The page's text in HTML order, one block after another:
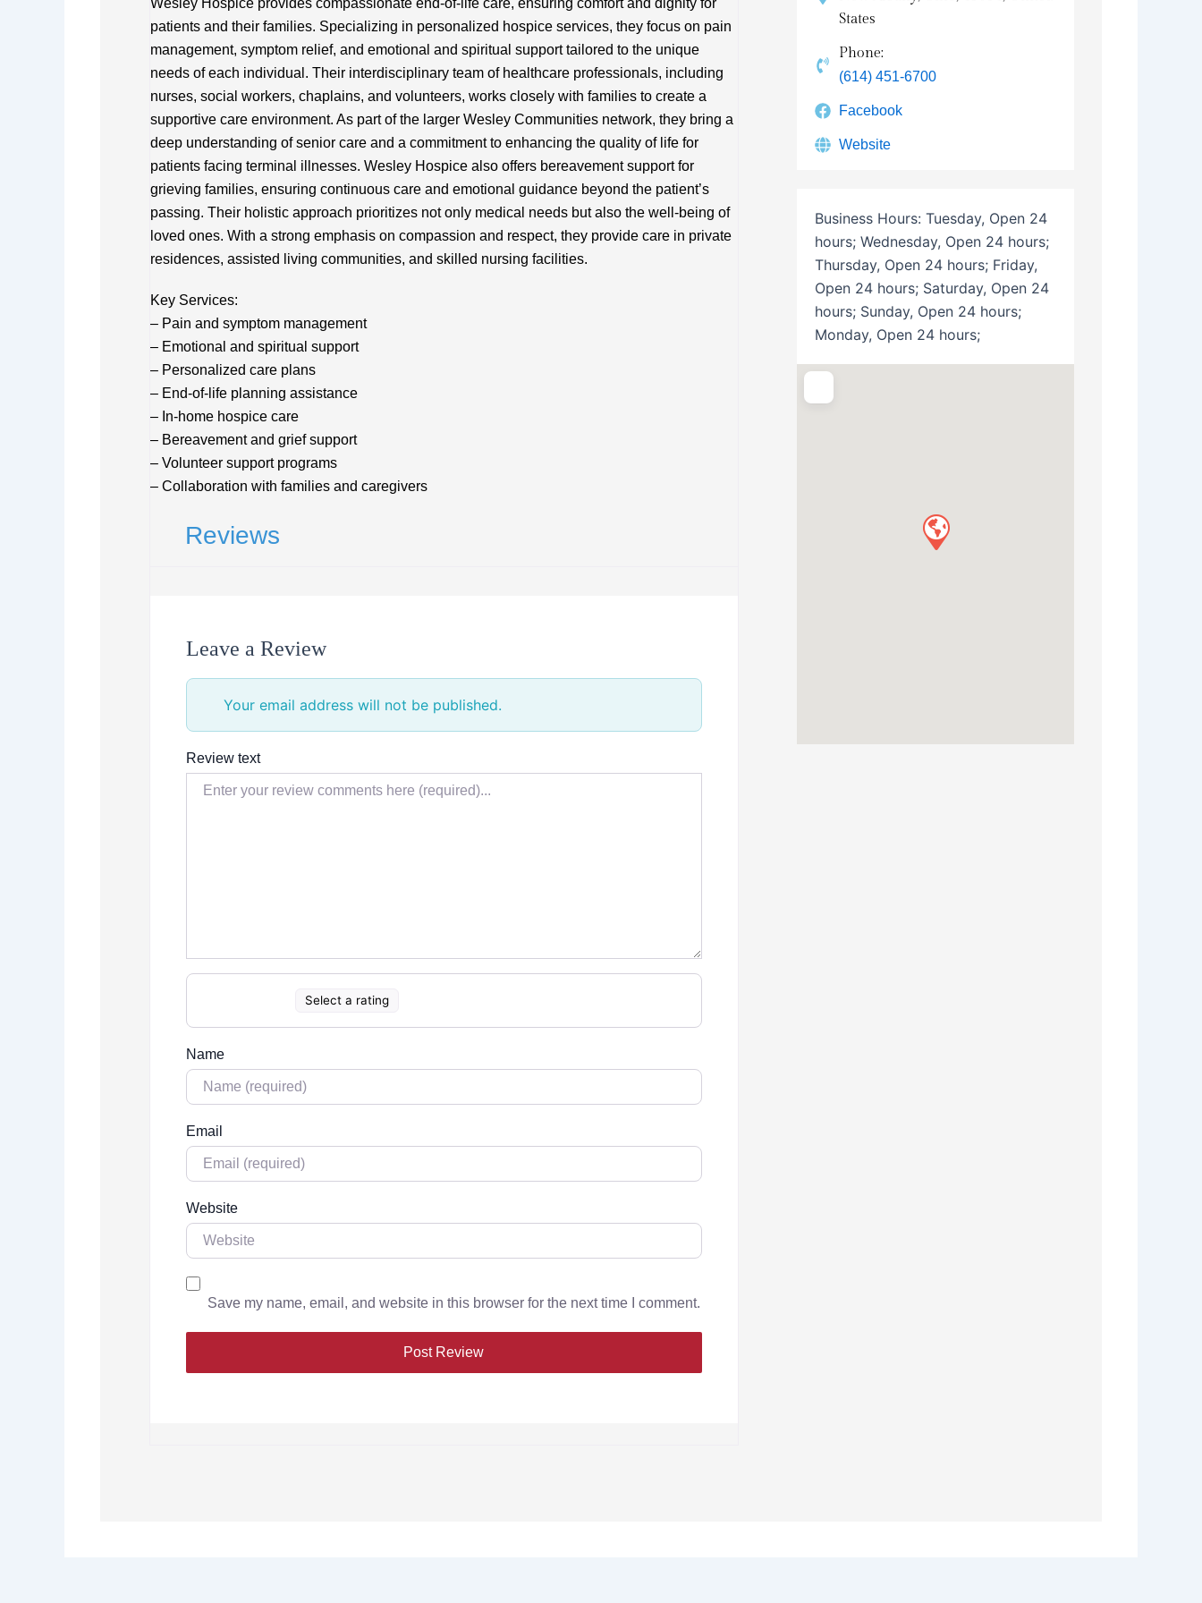
Wesley Hospice provides compassionate end-of-life care, ensuring comfort and dignity for
patients and their families. Specializing in personalized hospice services, they focus on pain
management, symptom relief, and emotional and spiritual support tailored to the unique
needs of each individual. Their interdisciplinary team of healthcare professionals, including
nurses, social workers, chaplains, and volunteers, works closely with families to create a
supportive care environment. As part of the larger Wesley Communities network, they bring a
deep understanding of senior care and a commitment to enhancing the quality of life for
patients facing terminal illnesses. Wesley Hospice also offers bereavement support for
grieving families, ensuring continuous care and emotional guidance beyond the patient’s
passing. Their holistic approach prioritizes not only medical needs but also the well-being of
loved ones. With a strong emphasis on compassion and respect, they provide care in private
residences, assisted living communities, and skilled nursing facilities.
Key Services:
– Pain and symptom management
– Emotional and spiritual support
– Personalized care plans
– End-of-life planning assistance
– In-home hospice care
– Bereavement and grief support
– Volunteer support programs
– Collaboration with families and caregivers
Reviews
Leave a Review
Your email address will not be published.
Review text
Select a rating
Name
Email
Website
Save my name, email, and website in this browser for the next time I comment.
States
Phone:
(614) 451-6700
Facebook
Website
Business Hours: Tuesday, Open 24
hours; Wednesday, Open 24 hours;
Thursday, Open 24 hours; Friday,
Open 24 hours; Saturday, Open 24
hours; Sunday, Open 24 hours;
Monday, Open 24 hours;